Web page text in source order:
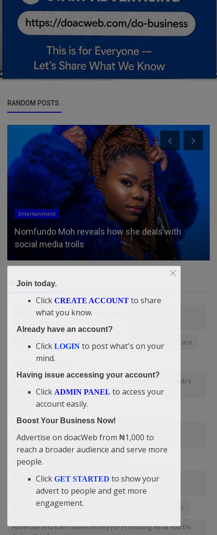
RANDOM POSTS
Entertainment
Nomfundo Moh reveals how she deals with
social media trolls
TAGS
The Power of Greetings. By Didi-Omah Augustine
foundation StudentLeadership You Can't Copy Grace
Christian's Birthday
How To Draw Followers To You Without Stress? — doacWeb's
Friendship
Depression
“Being Broke Is a Choice” — Didi-Omah Augustine
Chinazaekpere Sparks Online Debate
by adding the Roman numerals for 2018 in it's original logo.
Advertise And Earn: Make Money For Promoting What You Do
Join today.
Click CREATE ACCOUNT to share
what you know.
Already have an account?
Click LOGIN to post what's on your
mind.
Having issue accessing your account?
Click ADMIN PANEL to access your
account easily.
Boost Your Business Now!
Advertise on doacWeb from ₦1,000 to
reach a broader audience and serve more
people.
Click GET STARTED to show your
advert to people and get more
engagement.